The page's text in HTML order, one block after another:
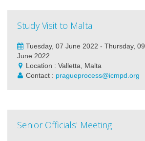
Study Visit to Malta
Tuesday, 07 June 2022 - Thursday, 09
June 2022
Location : Valletta, Malta
Contact : pragueprocess@icmpd.org
Senior Officials' Meeting